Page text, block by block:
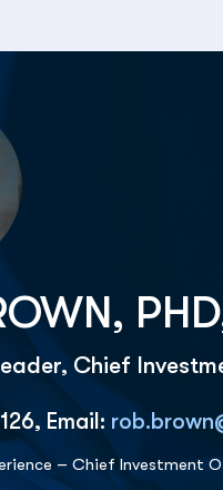
Chief
Email:
– Chief